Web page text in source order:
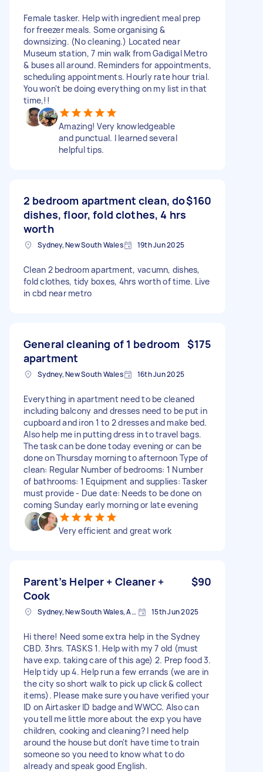
Female tasker. Help with ingredient meal prep
for freezer meals. Some organising &
downsizing. (No cleaning.) Located near
Museum station, 7 min walk from Gadigal Metro
& buses all around. Reminders for appointments,
scheduling appointments. Hourly rate hour trial.
You won't be doing everything on my list in that
time,!!
Amazing! Very knowledgeable
and punctual. I learned several
helpful tips.
2 bedroom apartment clean, do
dishes, floor, fold clothes, 4 hrs
worth
$160
Sydney, New South Wales 19th Jun 2025
Clean 2 bedroom apartment, vacumn, dishes,
fold clothes, tidy boxes, 4hrs worth of time. Live
in cbd near metro
General cleaning of 1 bedroom
apartment
$175
Sydney, New South Wales 16th Jun 2025
Everything in apartment need to be cleaned
including balcony and dresses need to be put in
cupboard and iron 1 to 2 dresses and make bed.
Also help me in putting dress in to travel bags.
The task can be done today evening or can be
done on Thursday morning to afternoon Type of
clean: Regular Number of bedrooms: 1 Number
of bathrooms: 1 Equipment and supplies: Tasker
must provide - Due date: Needs to be done on
coming Sunday early morning or late evening
Very efficient and great work
Parent’s Helper + Cleaner +
Cook
$90
Sydney, New South Wales, Australia 15th Jun 2025
Hi there! Need some extra help in the Sydney
CBD. 3hrs. TASKS 1. Help with my 7 old (must
have exp. taking care of this age) 2. Prep food 3.
Help tidy up 4. Help run a few errands (we are in
the city so short walk to pick up click & collect
items). Please make sure you have verified your
ID on Airtasker ID badge and WWCC. Also can
you tell me little more about the exp you have
children, cooking and cleaning? I need help
around the house but don't have time to train
someone so you need to know what to do
already and speak good English.